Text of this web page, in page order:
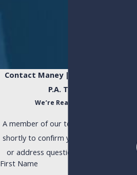
Contact Maney | Gordon | Zeller,
P.A. Today!
We’re Ready to Help
A member of our team will be in touch
shortly to confirm your contact details
or address questions you may have.
First Name